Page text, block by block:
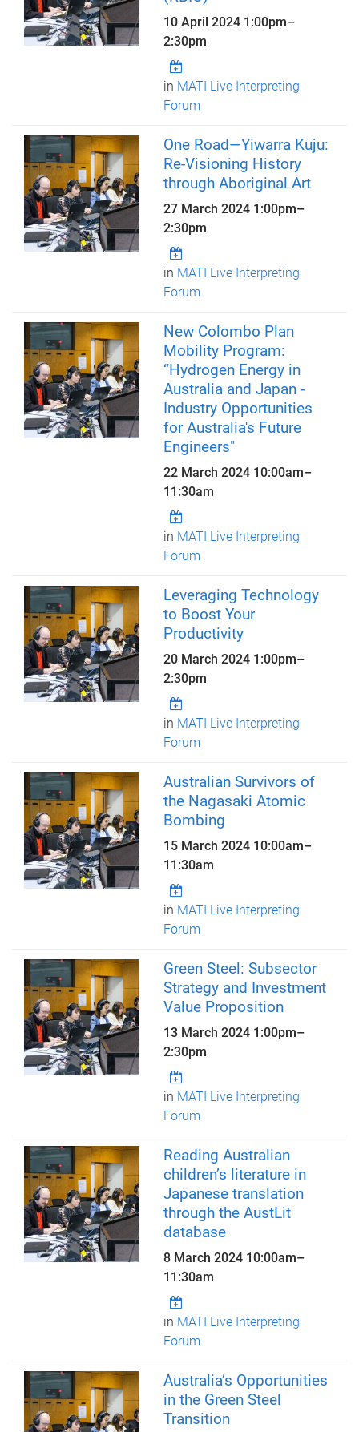
10 April 2024 1:00pm–
2:30pm
in MATI Live Interpreting
Forum
One Road—Yiwarra Kuju:
Re-Visioning History
through Aboriginal Art
27 March 2024 1:00pm–
2:30pm
in MATI Live Interpreting
Forum
New Colombo Plan
Mobility Program:
“Hydrogen Energy in
Australia and Japan -
Industry Opportunities
for Australia's Future
Engineers"
22 March 2024 10:00am–
11:30am
in MATI Live Interpreting
Forum
Leveraging Technology
to Boost Your
Productivity
20 March 2024 1:00pm–
2:30pm
in MATI Live Interpreting
Forum
Australian Survivors of
the Nagasaki Atomic
Bombing
15 March 2024 10:00am–
11:30am
in MATI Live Interpreting
Forum
Green Steel: Subsector
Strategy and Investment
Value Proposition
13 March 2024 1:00pm–
2:30pm
in MATI Live Interpreting
Forum
Reading Australian
children’s literature in
Japanese translation
through the AustLit
database
8 March 2024 10:00am–
11:30am
in MATI Live Interpreting
Forum
Australia’s Opportunities
in the Green Steel
Transition